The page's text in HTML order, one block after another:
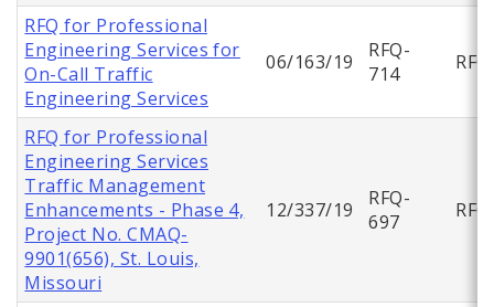
RFQ for Professional
Engineering Services for
On-Call Traffic
Engineering Services
06/163/19
RFQ-
714
RFQ
RFQ for Professional
Engineering Services
Traffic Management
Enhancements - Phase 4,
Project No. CMAQ-
9901(656), St. Louis,
Missouri
12/337/19
RFQ-
697
RFQ